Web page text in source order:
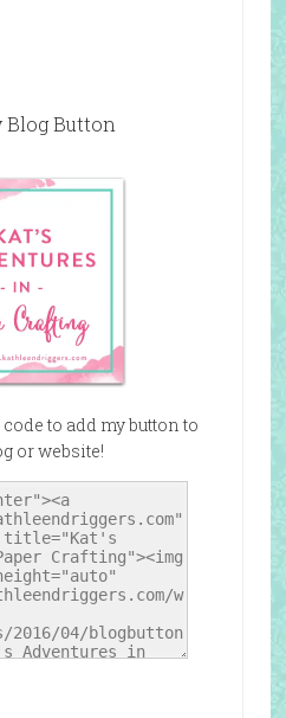
Blog Button
to add my button to
or website!